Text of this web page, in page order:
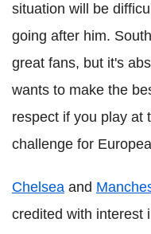
situation will be
going after him.
great fans, but it's
wants to make the
respect if you play at
challenge for
Chelsea and
credited with interest